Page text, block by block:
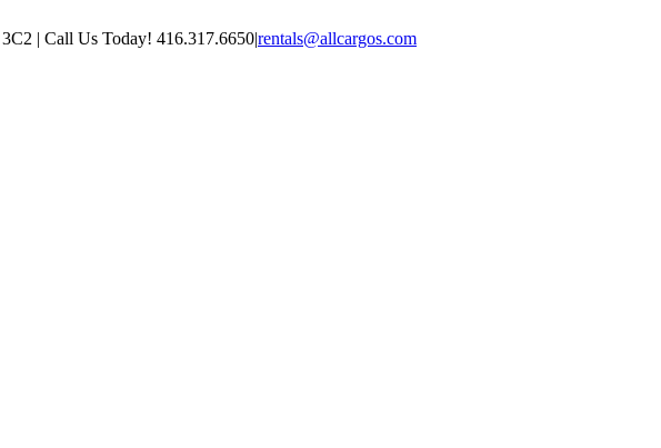
| Call Us Today! 416.317.6650|rentals@allcargos.com